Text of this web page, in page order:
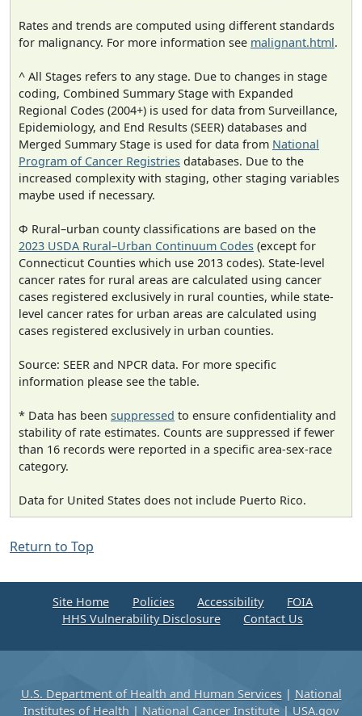
Rates and trends are computed using different standards
for malignancy. For more information see malignant.html.
^ All Stages refers to any stage. Due to changes in stage
coding, Combined Summary Stage with Expanded
Regional Codes (2004+) is used for data from Surveillance,
Epidemiology, and End Results (SEER) databases and
Merged Summary Stage is used for data from National
Program of Cancer Registries databases. Due to the
increased complexity with staging, other staging variables
maybe used if necessary.
Φ Rural–urban county classifications are based on the
2023 USDA Rural–Urban Continuum Codes (except for
Connecticut Counties which use 2013 codes). State-level
cancer rates for rural areas are calculated using cancer
cases registered exclusively in rural counties, while state-
level cancer rates for urban areas are calculated using
cases registered exclusively in urban counties.
Source: SEER and NPCR data. For more specific
information please see the table.
* Data has been suppressed to ensure confidentiality and
stability of rate estimates. Counts are suppressed if fewer
than 16 records were reported in a specific area-sex-race
category.
Data for United States does not include Puerto Rico.
Return to Top
Site Home Policies Accessibility
FOIA
HHS Vulnerability Disclosure
Contact Us
U.S. Department of Health and Human Services| National
Institutes of Health | National Cancer Institute | USA.gov